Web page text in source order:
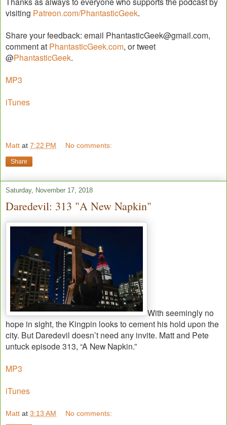
visiting Patreon.com/PhantasticGeek.
Share your feedback: email PhantasticGeek@gmail.com,
comment at PhantasticGeek.com, or tweet
@PhantasticGeek.
MP3
iTunes
Matt at 7:22 PM No comments:
Share
Saturday, November 17, 2018
Daredevil: 313 "A New Napkin"
With seemingly no
hope in sight, the Kingpin looks to cement his hold upon the
city. But Daredevil doesn’t need any invite. Matt and Pete
untuck episode 313, “A New Napkin.”
MP3
iTunes
Matt at 3:13 AM No comments: